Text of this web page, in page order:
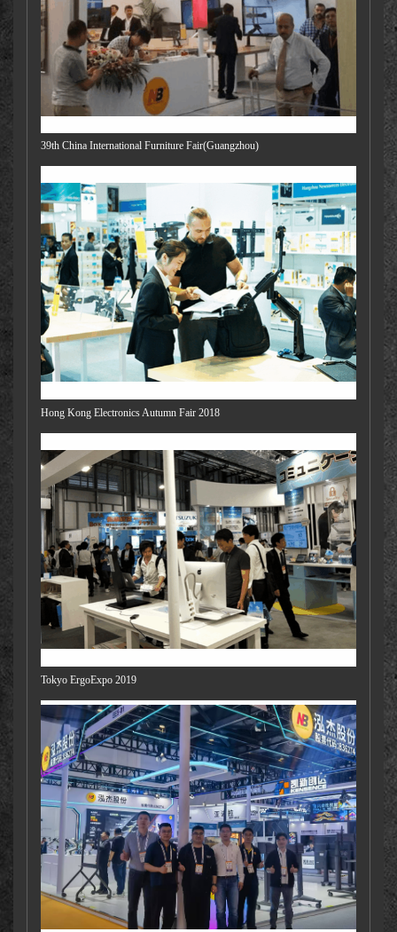
39th China International Furniture Fair(Guangzhou)
Hong Kong Electronics Autumn Fair 2018
Tokyo ErgoExpo 2019